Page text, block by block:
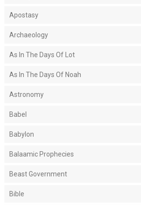
Apostasy
Archaeology
As In The Days Of Lot
As In The Days Of Noah
Astronomy
Babel
Babylon
Balaamic Prophecies
Beast Government
Bible